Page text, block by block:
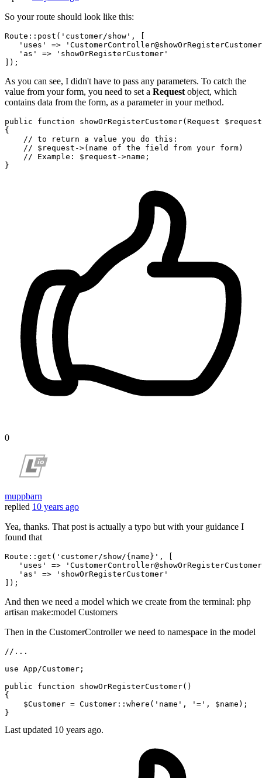
So your route should look like this:
Route ::post( 'customer/show', [
'uses'
=> 'CustomerController
'as'
=>
'showOrRegisterCustomer'
As you can see, I didn't have to pass any parameters. To catch the
value from your form, you need to set a Requestobject, which
contains data from the form, as a parameter in your method.
public function showOrRegisterCustomer( Request $request
{
// to return a value you do this:
// $request->(name of the field from your form)
// Example: $request->name;
0
muppbarn
replied 10 years ago
Yea, thanks. That post is actually a typo but with your guidance I
found that
Route:: get ( 'customer/show/{name}' , [
'uses'
=>
'as'
=>
'showOrRegisterCustomer'
And then we need a model which we create from the terminal: php
artisan make:model Customers
Then in the CustomerController we need to namespace in the model
//...
use App/Customer ;
public
function showOrRegisterCustomer(
{
$Customer = Customer :: where ( 'name' , '=' , $name );
Last updated 10 years ago.